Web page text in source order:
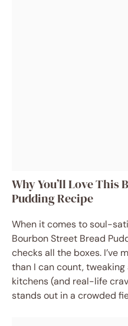
Why You’ll Love This
Pudding Recipe
When it comes to soul-
Bourbon Street Bread
checks all the boxes. I’ve
than I can count,
kitchens (and real-life
stands out in a crowded